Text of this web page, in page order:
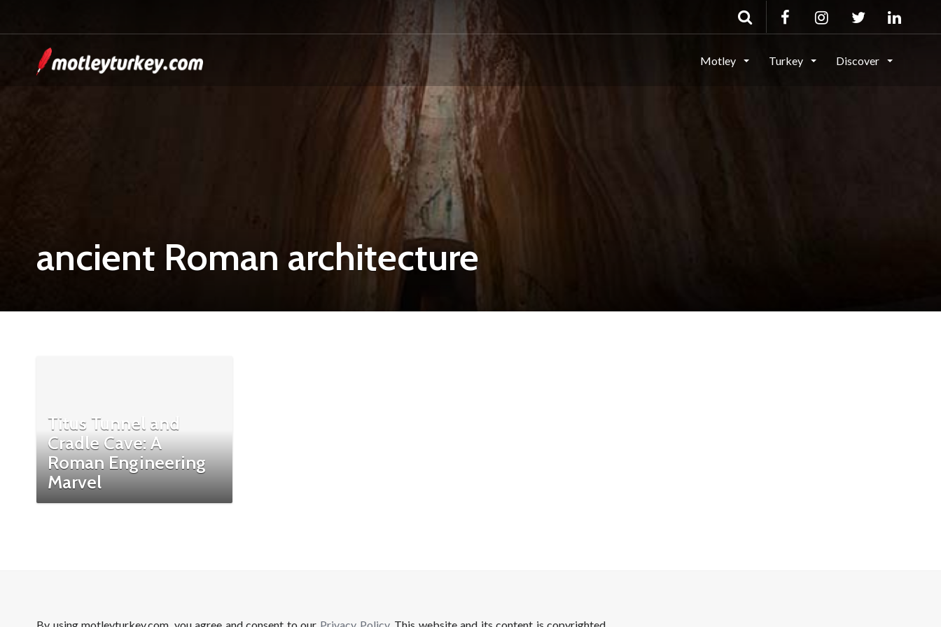
Motley Turkey Discover
ancient Roman architecture
Titus Tunnel and
Cradle Cave: A
Roman Engineering
Marvel